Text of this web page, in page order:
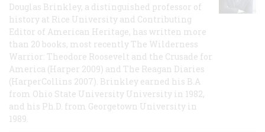
Douglas Brinkley, a distinguished professor of
history at Rice University and Contributing
Editor of American Heritage, has written more
than 20 books, most recently The Wilderness
Warrior: Theodore Roosevelt and the Crusade for
America (Harper 2009) and The Reagan Diaries
(HarperCollins 2007). Brinkley earned his B.A
from Ohio State University University in 1982,
and his Ph.D. from Georgetown University in
1989.